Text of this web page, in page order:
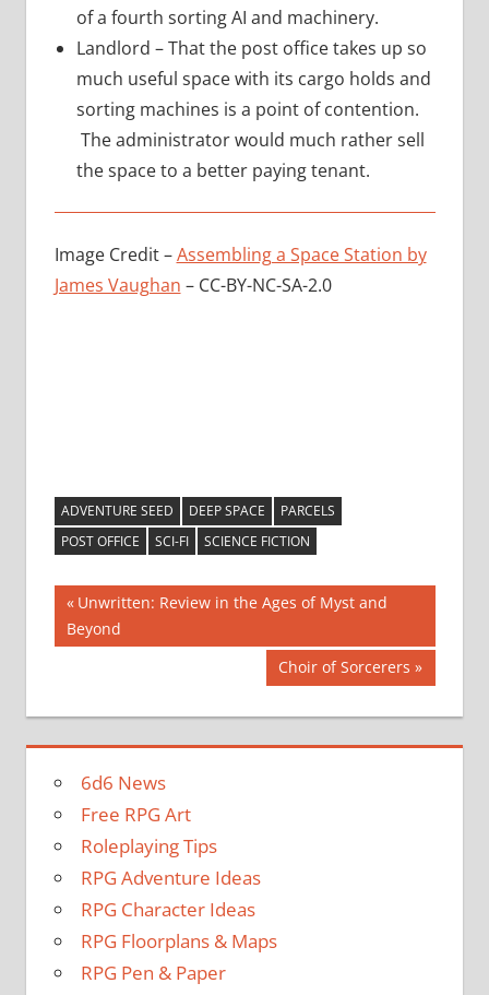
of a fourth sorting AI and machinery.
Landlord – That the post office takes up so
much useful space with its cargo holds and
sorting machines is a point of contention.
The administrator would much rather sell
the space to a better paying tenant.
Image Credit –Assembling a Space Station by
James Vaughan – CC-BY-NC-SA-2.0
ADVENTURE SEED DEEP SPACE
PARCELS
POST OFFICE
SCI-FI SCIENCE FICTION
Post
navigation
Previous
Post:
Unwritten: Review in the Ages of Myst and
Beyond
Next
Post:
Choir of Sorcerers
6d6 News
Free RPG Art
Roleplaying Tips
RPG Adventure Ideas
RPG Character Ideas
RPG Floorplans & Maps
RPG Pen & Paper